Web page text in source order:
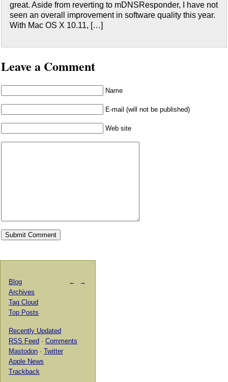
great. Aside from reverting to mDNSResponder, I have not
seen an overall improvement in software quality this year.
With Mac OS X 10.11, […]
Leave a Comment
Name
E-mail (will not be published)
Web site
← →
Blog
Archives
Tag Cloud
Top Posts
Recently Updated
RSS Feed · Comments
Mastodon · Twitter
Apple News
Trackback